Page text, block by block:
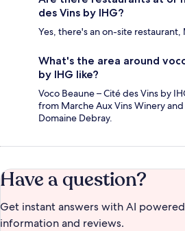
des Vins by IHG?
Yes, there's an on-site restaurant,
What's the area around
by IHG like?
Voco Beaune – Cité des Vins by
from Marche Aux Vins Winery
Domaine Debray.
Have a question?
Get instant answers with AI
information and reviews.